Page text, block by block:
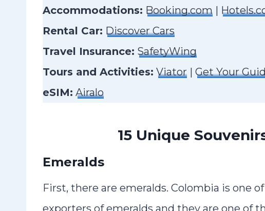
Accommodations: Booking.com
Rental Car: Discover Cars
Travel Insurance: SafetyWing
Tours and Activities: Viator
Get Your
eSIM: Airalo
15 Unique
Emeralds
First, there are emeralds. Colombia is one